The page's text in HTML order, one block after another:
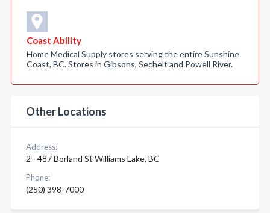
Coast Ability
Home Medical Supply stores serving the entire Sunshine
Coast, BC. Stores in Gibsons, Sechelt and Powell River.
Other Locations
Address:
2 - 487 Borland St Williams Lake, BC
Phone:
(250) 398-7000